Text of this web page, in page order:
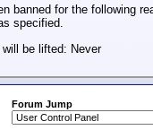
banned for the following
specified.
be lifted: Never
Forum Jump